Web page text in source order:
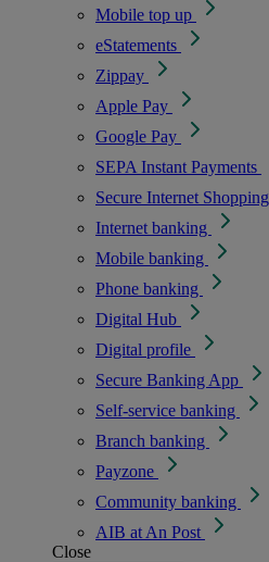
Mobile top up
eStatements
Zippay
Apple Pay
Google Pay
SEPA Instant Payments
Secure Internet Shopping
Internet banking
Mobile banking
Phone banking
Digital Hub
Digital profile
Secure Banking App
Self-service banking
Branch banking
Payzone
Community banking
AIB at An Post
Close